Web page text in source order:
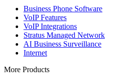
Business Phone Software
VoIP Features
VoIP Integrations
Stratus Managed Network
AI Business Surveillance
Internet
More Products